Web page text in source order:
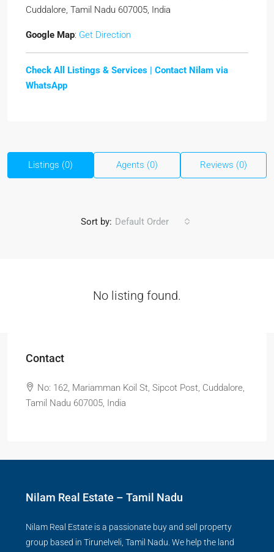
Cuddalore, Tamil Nadu 607005, India
Google Map: Get Direction
Check All Listings & Services | Contact Nilam via
WhatsApp
Listings (0) Agents (0) Reviews (0)
Sort by: Default Order
No listing found.
Contact
No: 162, Mariamman Koil St, Sipcot Post, Cuddalore,
Tamil Nadu 607005, India
Nilam Real Estate – Tamil Nadu
Nilam Real Estate is a passionate buy and sell property
group based in Tirunelveli, Tamil Nadu. We help the land